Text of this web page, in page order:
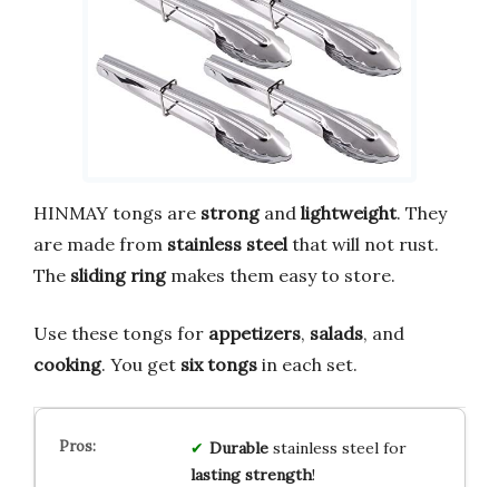
HINMAY tongs are strongand lightweight. They
are made from stainless steelthat will not rust.
The sliding ringmakes them easy to store.
Use these tongs for appetizers, salads, and
cooking. You get six tongs in each set.
Durablestainless steel for
lasting strength!